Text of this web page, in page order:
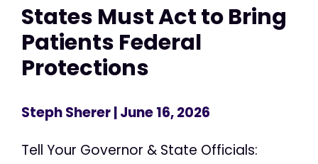
States Must Act to Bring
Patients Federal
Protections
Steph Sherer| June 16, 2026
Tell Your Governor & State Officials: